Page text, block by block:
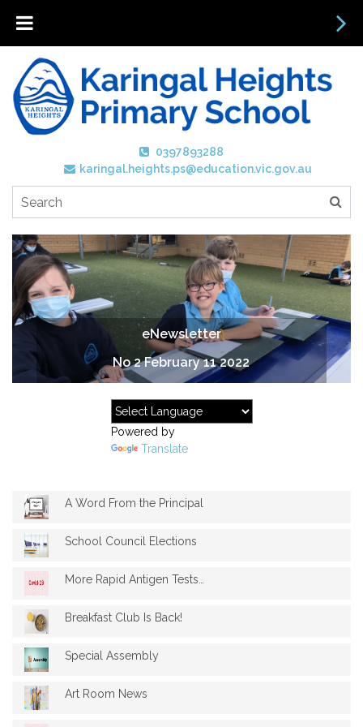
0397893288
karingal.heights.ps@education.vic.gov.au
eNewsletter
No 2 February 11 2022
Powered by
Translate
A Word From the Principal
School Council Elections
More Rapid Antigen Tests available
Breakfast Club Is Back!
Special Assembly
Art Room News